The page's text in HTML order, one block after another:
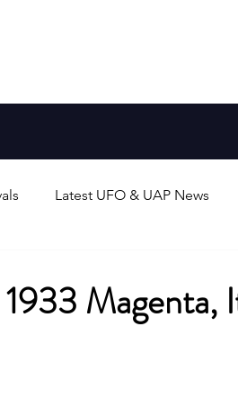
Latest UFO & UAP News
& Debates
Magenta,